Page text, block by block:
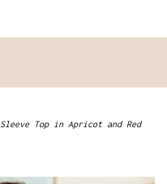
Top in Apricot and Red